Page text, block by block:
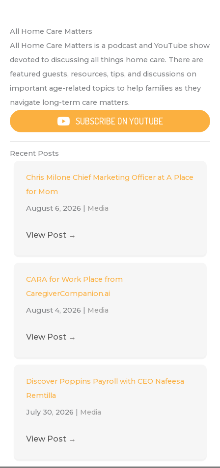
All Home Care Matters
All Home Care Matters is a podcast and YouTube show
devoted to discussing all things home care. There are
featured guests, resources, tips, and discussions on
important age-related topics to help families as they
navigate long-term care matters.
SUBSCRIBE ON YOUTUBE
Recent Posts
Chris Milone Chief Marketing Officer at A Place
for Mom
August 6, 2026 | Media
View Post →
CARA for Work Place from
CaregiverCompanion.ai
August 4, 2026 | Media
View Post →
Discover Poppins Payroll with CEO Nafeesa
Remtilla
July 30, 2026 | Media
View Post →